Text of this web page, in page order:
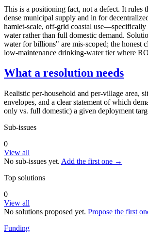
This is a positioning fact, not a defect. It rules
dense municipal supply and in for
hamlet-scale, off-grid coastal
water rather than full domestic demand.
water for billions" are mis-scoped; the honest
low-maintenance drinking-water tier where
What a resolution needs
Realistic per-household and per-village area,
envelopes, and a clear statement of which
only vs. full domestic) a given deployment
Sub-issues
0
View all
No sub-issues yet. Add the first one →
Top solutions
0
View all
No solutions proposed yet. Propose the first
Funding